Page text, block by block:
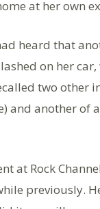
at her own
heard that
on her
two other
and another of
at Rock
previously.